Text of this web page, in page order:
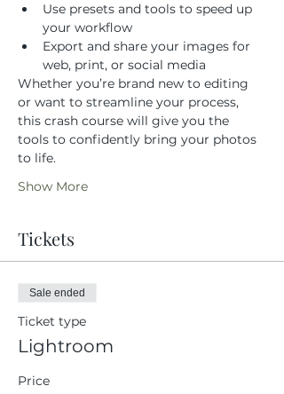
Use presets and tools to speed up
your workflow
Export and share your images for
web, print, or social media
Whether you’re brand new to editing
or want to streamline your process,
this crash course will give you the
tools to confidently bring your photos
to life.
Show More
Tickets
Sale ended
Ticket type
Lightroom
Price